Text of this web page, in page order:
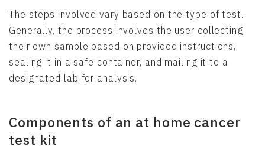
The steps involved vary based on the type of test.
Generally, the process involves the user collecting
their own sample based on provided instructions,
sealing it in a safe container, and mailing it to a
designated lab for analysis.
Components of an at home cancer
test kit